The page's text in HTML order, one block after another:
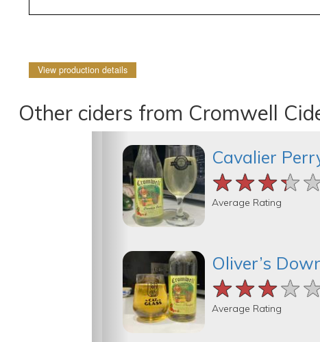
View production details
Other ciders from Cromwell
Cavalier
Average Rating
Oliver’s
Average Rating